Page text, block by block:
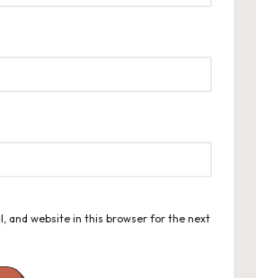
and website in this browser for the next